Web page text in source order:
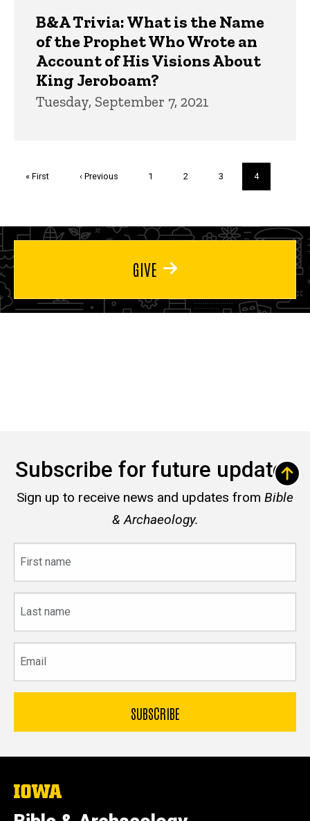
B&A Trivia: What is the Name
of the Prophet Who Wrote an
Account of His Visions About
King Jeroboam?
Tuesday, September 7, 2021
First
« First
Previous
‹ Previous Page
1 Page
2 Page
3
Current
page
4
GIVE
Subscribe for future updates
Sign up to receive news and updates from Bible
& Archaeology.
name
name
The
University
of